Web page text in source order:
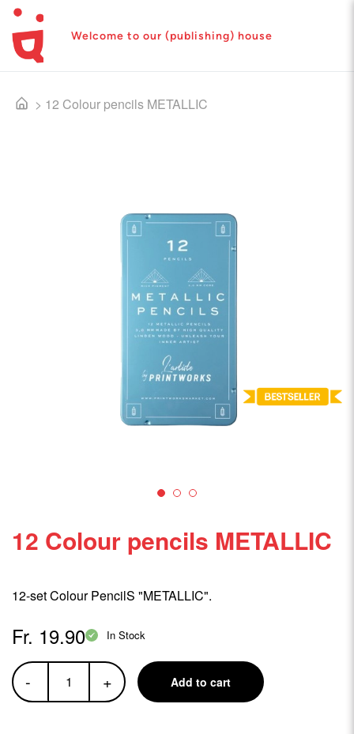
Welcome to our (publishing) house
> 12 Colour pencils METALLIC
12 Colour pencils METALLIC
12-set Colour PencilS "METALLIC".
Fr. 19.90 In Stock
- + Add to cart